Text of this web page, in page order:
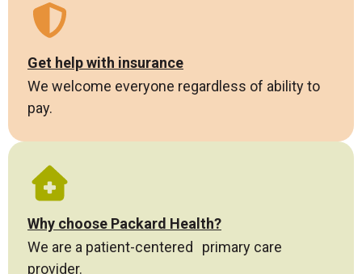
Get help with insurance
We welcome everyone regardless of ability to
pay.
Why choose Packard Health?
We are a patient-centered primary care
provider.